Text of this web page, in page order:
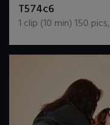
T574c6
1 clip (10 min)150 pics,